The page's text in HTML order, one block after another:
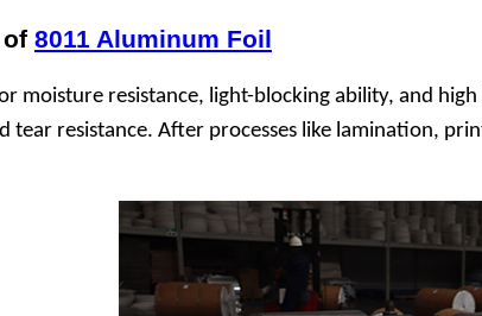
8011 Aluminum Foil
moisture resistance, light-blocking ability, and
tear resistance. After processes like lamination,